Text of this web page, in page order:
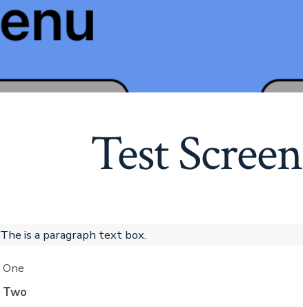
Test Screen
The is a paragraph text box.
One
Two